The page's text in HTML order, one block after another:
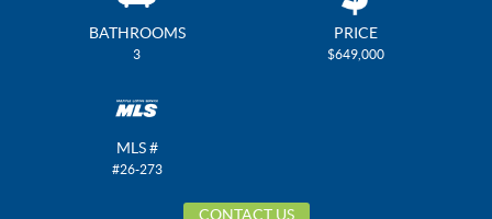
BATHROOMS
3
PRICE
$649,000
MLS #
#26-273
CONTACT US